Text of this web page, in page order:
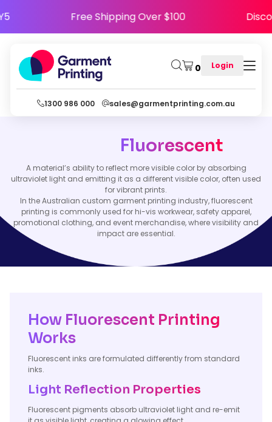
Free Shipping Over $100
0 Login
1300 986 000 sales@garmentprinting.com.au
Fluorescent
A material’s ability to reflect more visible color by absorbing
ultraviolet light and emitting it as a different visible color, often used
for vibrant prints.
In the Australian custom garment printing industry, fluorescent
printing is commonly used for hi-vis workwear, safety apparel,
promotional clothing, and event merchandise, where visibility and
impact are essential.
How Fluorescent Printing
Works
Fluorescent inks are formulated differently from standard
inks.
Light Reflection Properties
Fluorescent pigments absorb ultraviolet light and re-emit